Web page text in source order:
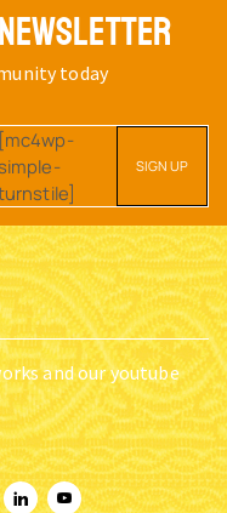
today
[mc4wp-
and our youtube